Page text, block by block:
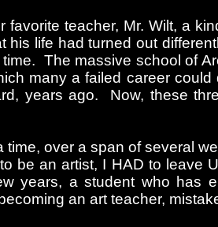
favorite teacher, Mr. Wilt, a
his life had turned out
The massive school of
many a failed career
years ago. Now, these
time, over a span of several
be an artist, I HAD to leave
years, a student who has
an art teacher,